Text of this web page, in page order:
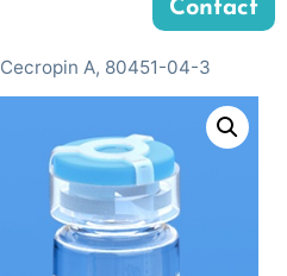
Contact
Cecropin A, 80451-04-3